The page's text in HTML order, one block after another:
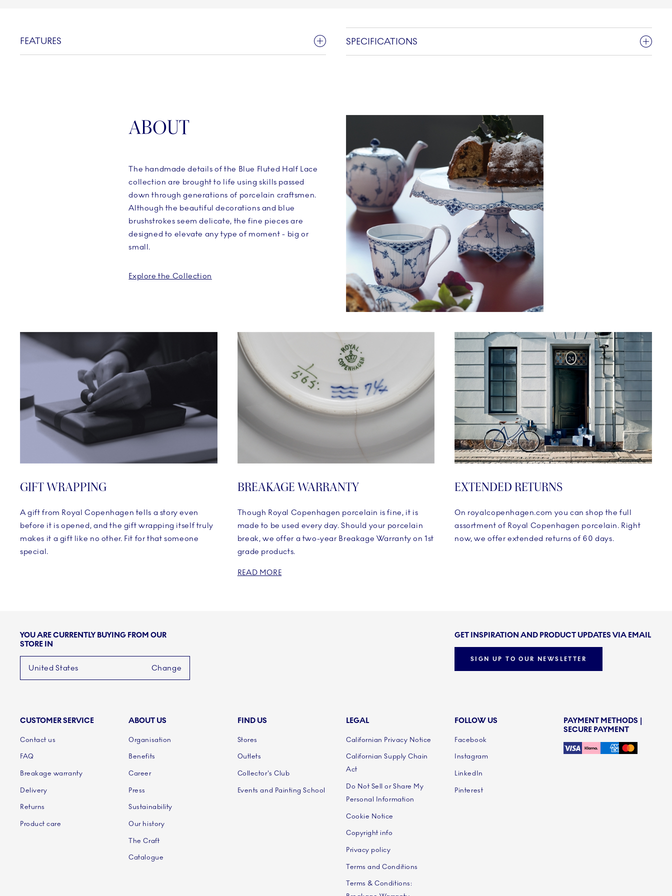
FEATURES SPECIFICATIONS
ABOUT
The handmade details of the Blue Fluted Half Lace
collection are brought to life using skills passed
down through generations of porcelain craftsmen.
Although the beautiful decorations and blue
brushstrokes seem delicate, the fine pieces are
designed to elevate any type of moment - big or
small.
Explore the Collection
GIFT WRAPPING
A gift from Royal Copenhagen tells a story even
before it is opened, and the gift wrapping itself truly
makes it a gift like no other. Fit for that someone
special.
BREAKAGE WARRANTY
Though Royal Copenhagen porcelain is fine, it is
made to be used every day. Should your porcelain
break, we offer a two-year Breakage Warranty on 1st
grade products.
READ MORE
EXTENDED RETURNS
On royalcopenhagen.com you can shop the full
assortment of Royal Copenhagen porcelain. Right
now, we offer extended returns of 60 days.
YOU ARE CURRENTLY BUYING FROM OUR
STORE IN
United States Change
GET INSPIRATION AND PRODUCT UPDATES VIA EMAIL
SIGN UP TO OUR NEWSLETTER
CUSTOMER SERVICE
Contact us
FAQ
Breakage warranty
Delivery
Returns
Product care
ABOUT US
Organisation
Benefits
Career
Press
Sustainability
Our history
The Craft
Catalogue
FIND US
Stores
Outlets
Collector's Club
Events and Painting School
LEGAL
Californian Privacy Notice
Californian Supply Chain
Act
Do Not Sell or Share My
Personal Information
Cookie Notice
Copyright info
Privacy policy
Terms and Conditions
Terms & Conditions:
FOLLOW US
Facebook
Instagram
LinkedIn
Pinterest
PAYMENT METHODS |
SECURE PAYMENT